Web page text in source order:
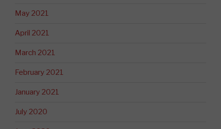
May 2021
April 2021
March 2021
February 2021
January 2021
July 2020